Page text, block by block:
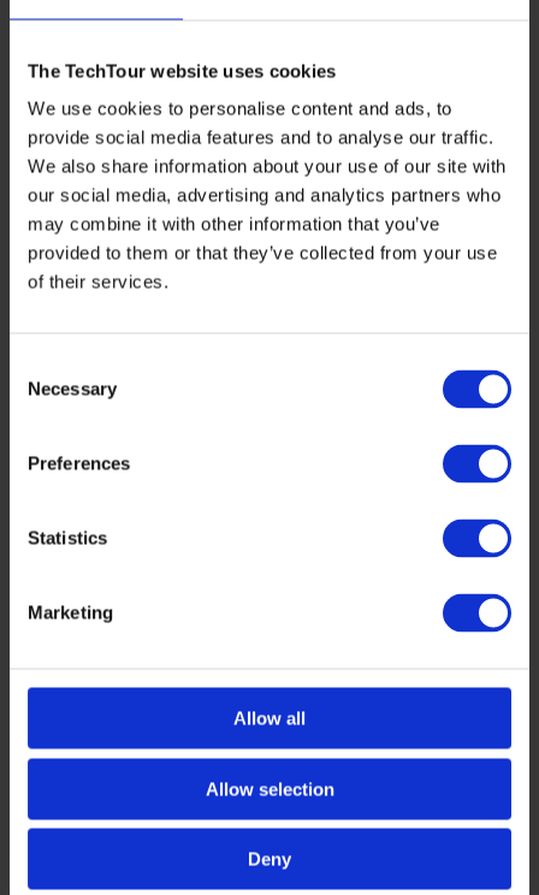
The TechTour website uses cookies
We use cookies to personalise content and ads, to
provide social media features and to analyse our traffic.
We also share information about your use of our site with
our social media, advertising and analytics partners who
may combine it with other information that you’ve
provided to them or that they’ve collected from your use
of their services.
Selection
Necessary
Preferences
Statistics
Marketing
Allow all
Allow selection
Deny
With the increasingly competitive market, VCs are
focusing on securing preferred access to deals.
Innovative strategies, including fund-of-fund approaches
and strategic partnerships, are being employed to gain
early visibility and pre-empt follow-on funding rounds.
This trend emphasizes the importance of strategic
positioning and network building in securing high-
potential investments.
5. The Rise of pre-emptive investment
investment strategies, where VCs invest in promising
companies ahead of formal fundraising processes. This
to act swiftly, is expected to become more prevalent in
2024, reflecting a fundamental change in investment
6. Disruption through data and AI
Venture capital is increasingly embracing data-driven and
large-scale computing, extensive private company data,
and advanced algorithms to inform their investment
decisions. This shift is transforming traditional
investment processes and strategies.
7. Increased focus on internal data
engineering talent